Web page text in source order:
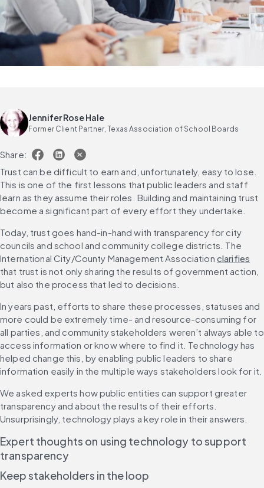
Jennifer Rose Hale
Former Client Partner, Texas Association of School Boards
Share:
Trust can be difficult to earn and, unfortunately, easy to lose.
This is one of the first lessons that public leaders and staff
learn as they assume their roles. Building and maintaining trust
become a significant part of every effort they undertake.
Today, trust goes hand-in-hand with transparency for city
councils and school and community college districts. The
International City/County Management Association clarifies
that trust is not only sharing the results of government action,
but also the process that led to decisions.
In years past, efforts to share these processes, statuses and
more could be extremely time- and resource-consuming for
all parties, and community stakeholders weren’t always able to
access information or know where to find it. Technology has
helped change this, by enabling public leaders to share
information easily in the multiple ways stakeholders look for it.
We asked experts how public entities can support greater
transparency and about the results of their efforts.
Unsurprisingly, technology plays a key role in their answers.
Expert thoughts on using technology to support
transparency
Keep stakeholders in the loop